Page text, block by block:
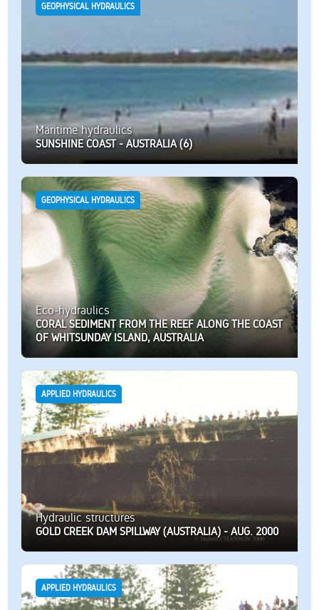
GEOPHYSICAL HYDRAULICS
Maritime hydraulics
SUNSHINE COAST - AUSTRALIA (6)
GEOPHYSICAL HYDRAULICS
Eco-hydraulics
CORAL SEDIMENT FROM THE REEF ALONG THE COAST
OF WHITSUNDAY ISLAND, AUSTRALIA
APPLIED HYDRAULICS
Hydraulic structures
GOLD CREEK DAM SPILLWAY (AUSTRALIA) - AUG. 2000
APPLIED HYDRAULICS